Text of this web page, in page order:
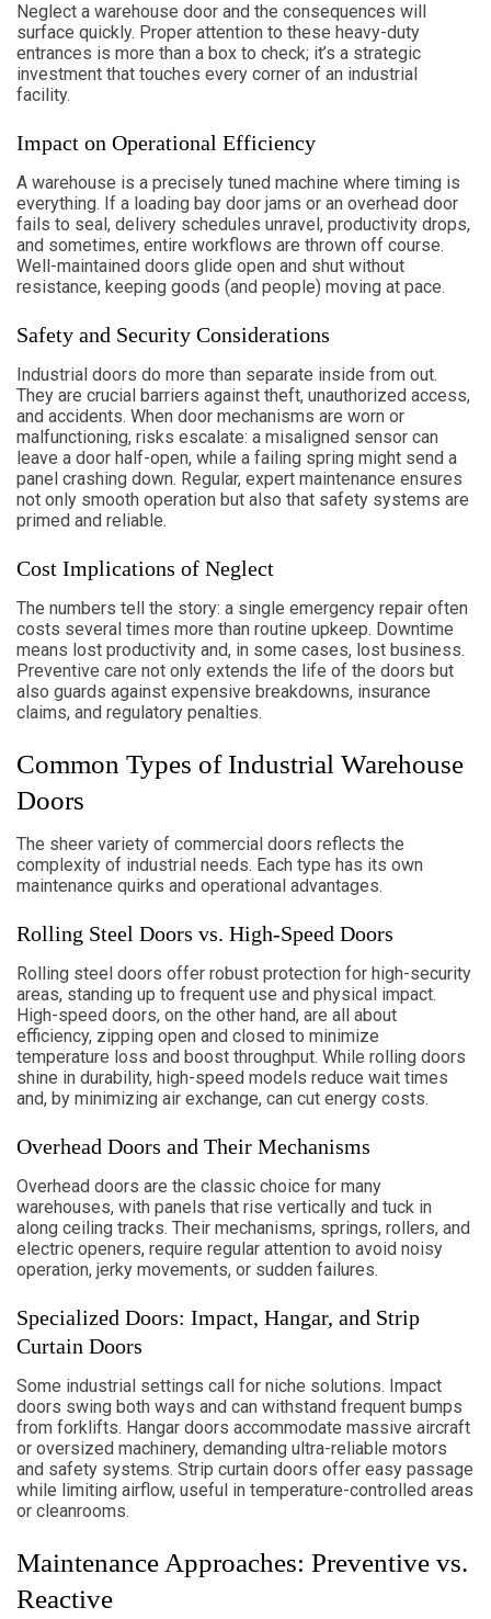
Neglect a warehouse door and the consequences will
surface quickly. Proper attention to these heavy-duty
entrances is more than a box to check; it’s a strategic
investment that touches every corner of an industrial
facility.
Impact on Operational Efficiency
A warehouse is a precisely tuned machine where timing is
everything. If a loading bay door jams or an overhead door
fails to seal, delivery schedules unravel, productivity drops,
and sometimes, entire workflows are thrown off course.
Well-maintained doors glide open and shut without
resistance, keeping goods (and people) moving at pace.
Safety and Security Considerations
Industrial doors do more than separate inside from out.
They are crucial barriers against theft, unauthorized access,
and accidents. When door mechanisms are worn or
malfunctioning, risks escalate: a misaligned sensor can
leave a door half-open, while a failing spring might send a
panel crashing down. Regular, expert maintenance ensures
not only smooth operation but also that safety systems are
primed and reliable.
Cost Implications of Neglect
The numbers tell the story: a single emergency repair often
costs several times more than routine upkeep. Downtime
means lost productivity and, in some cases, lost business.
Preventive care not only extends the life of the doors but
also guards against expensive breakdowns, insurance
claims, and regulatory penalties.
Common Types of Industrial Warehouse
Doors
The sheer variety of commercial doors reflects the
complexity of industrial needs. Each type has its own
maintenance quirks and operational advantages.
Rolling Steel Doors vs. High-Speed Doors
Rolling steel doors offer robust protection for high-security
areas, standing up to frequent use and physical impact.
High-speed doors, on the other hand, are all about
efficiency, zipping open and closed to minimize
temperature loss and boost throughput. While rolling doors
shine in durability, high-speed models reduce wait times
and, by minimizing air exchange, can cut energy costs.
Overhead Doors and Their Mechanisms
Overhead doors are the classic choice for many
warehouses, with panels that rise vertically and tuck in
along ceiling tracks. Their mechanisms, springs, rollers, and
electric openers, require regular attention to avoid noisy
operation, jerky movements, or sudden failures.
Specialized Doors: Impact, Hangar, and Strip
Curtain Doors
Some industrial settings call for niche solutions. Impact
doors swing both ways and can withstand frequent bumps
from forklifts. Hangar doors accommodate massive aircraft
or oversized machinery, demanding ultra-reliable motors
and safety systems. Strip curtain doors offer easy passage
while limiting airflow, useful in temperature-controlled areas
or cleanrooms.
Maintenance Approaches: Preventive vs.
Reactive